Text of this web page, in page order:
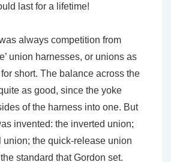
last for a lifetime!
always competition from
union harnesses, or unions as
short. The balance across the
as good, since the yoke
of the harness into one. But
invented: the inverted union;
union; the quick-release union
standard that Gordon set.